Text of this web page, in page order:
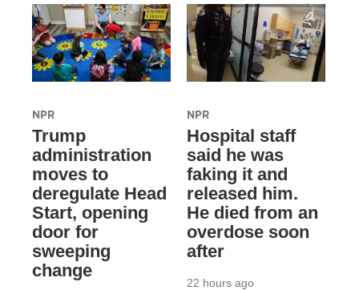
NPR
Trump
administration
moves to
deregulate Head
Start, opening
door for
sweeping
change
NPR
Hospital staff
said he was
faking it and
released him.
He died from an
overdose soon
after
22 hours ago